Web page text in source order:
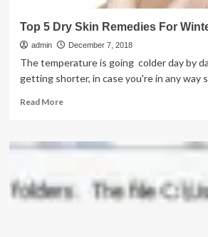
Top 5 Dry Skin Remedies For
admin December 7, 2018
The temperature is going colder day by
getting shorter, in case you're in any way
Read MoreRead
Top
Remedies